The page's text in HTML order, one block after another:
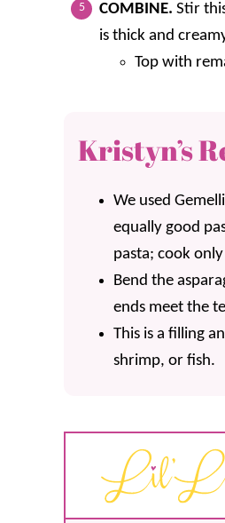
COMBINE. Stir
is thick and
Top with
Kristyn’s
We used
equally good
pasta; cook
Bend the
ends meet the
This is a filling
shrimp, or fish.